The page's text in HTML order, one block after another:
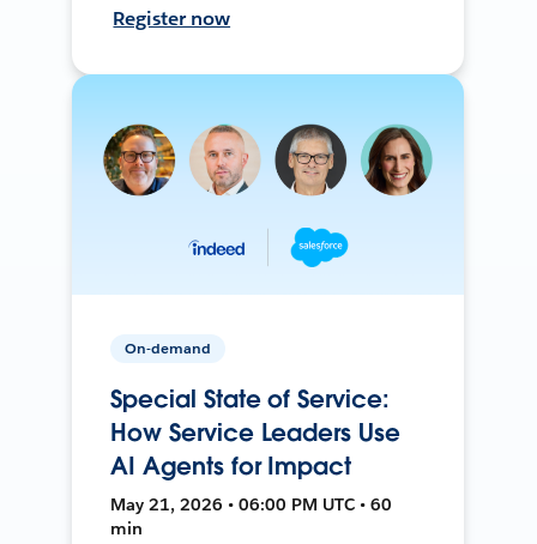
Register now
On-demand
Special State of Service:
How Service Leaders Use
AI Agents for Impact
May 21, 2026 • 06:00 PM UTC • 60
min